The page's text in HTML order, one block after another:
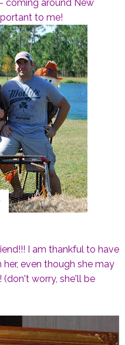
coming around New
to me!
I am thankful to have
even though she may
(don't worry, she'll be